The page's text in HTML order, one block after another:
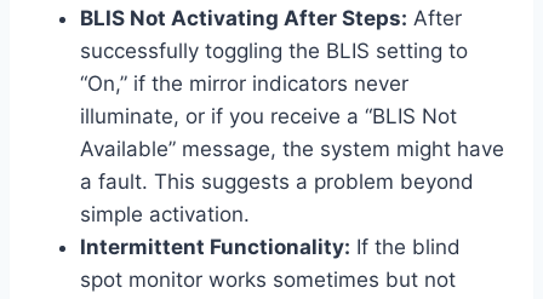
BLIS Not Activating After Steps: After
successfully toggling the BLIS setting to
“On,” if the mirror indicators never
illuminate, or if you receive a “BLIS Not
Available” message, the system might have
a fault. This suggests a problem beyond
simple activation.
Intermittent Functionality: If the blind
spot monitor works sometimes but not